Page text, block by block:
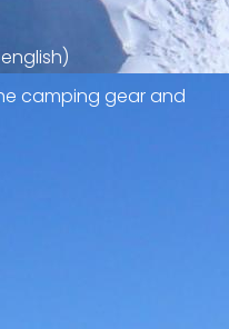
camping gear and